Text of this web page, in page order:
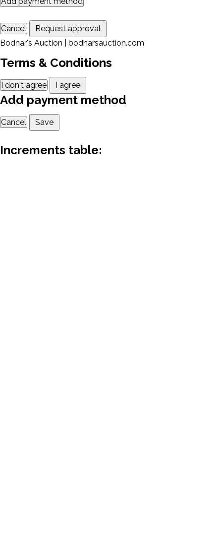
Cancel
Request approval
Bodnar's Auction | bodnarsauction.com
Terms & Conditions
I don't agree I agree
Add payment method
Cancel Save
Increments table: